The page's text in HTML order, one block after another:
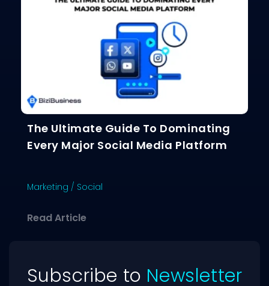
The Ultimate Guide To Dominating
Every Major Social Media Platform
Marketing / Social
Read Articleabout The Ultimate Guide To
Subscribe to Newsletter